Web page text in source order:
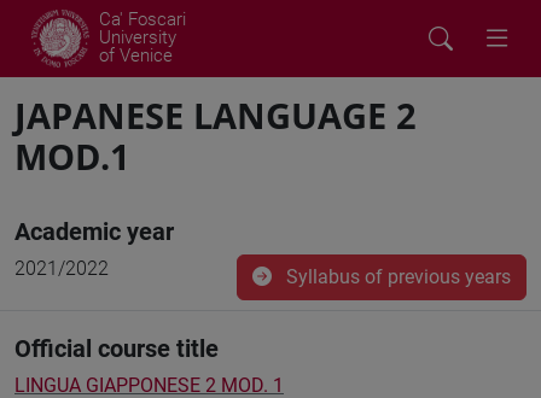
Ca' Foscari
University
of Venice
JAPANESE LANGUAGE 2
MOD.1
Academic year
2021/2022 Syllabus of previous years
Official course title
LINGUA GIAPPONESE 2 MOD. 1